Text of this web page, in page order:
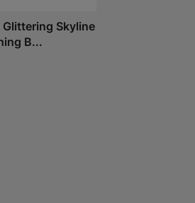
Skyline
B...